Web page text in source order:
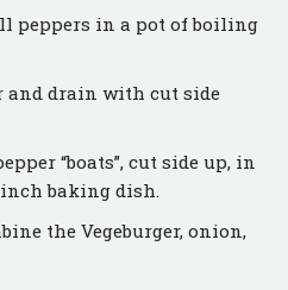
peppers in a pot of boiling
and drain with cut side
“boats”, cut side up, in
baking dish.
the Vegeburger, onion,